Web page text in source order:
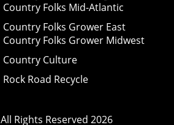
Country Folks Mid-Atlantic
Country Folks Grower East
Country Folks Grower Midwest
Country Culture
Rock Road Recycle
Rights Reserved2026